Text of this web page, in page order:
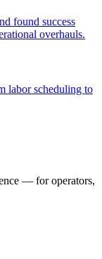
found success
overhauls.
labor scheduling to
— for operators,